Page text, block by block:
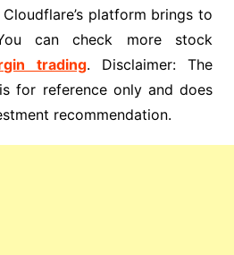
platform brings to
can check more stock
trading. Disclaimer: The
for reference only and does
recommendation.